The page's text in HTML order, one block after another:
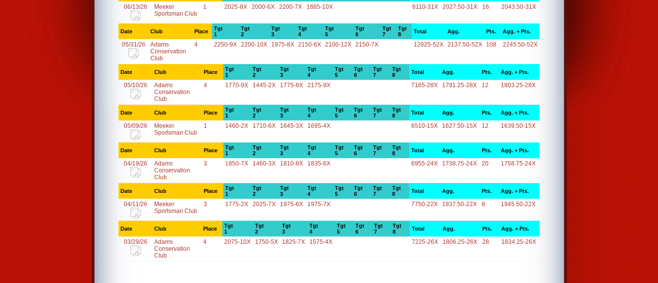
06/13/26
Meeker
Sportsman Club
1 2025-8X 2000-6X 2200-7X 1885-10X 8110-31X 2027.50-31X 16 2043.50-31X
Date Club Place
Tgt
1
Tgt
2
Tgt
3
Tgt
4
Tgt
5
Tgt
6
Tgt
7
Tgt
8
Total Agg. Pts. Agg. + Pts.
05/31/26
Adams
Conservation
Club
4 2250-9X 2200-10X 1975-8X 2150-6X 2100-12X 2150-7X 12825-52X 2137.50-52X 108 2245.50-52X
Date Club Place
Tgt
1
Tgt
2
Tgt
3
Tgt
4
Tgt
5
Tgt
6
Tgt
7
Tgt
8
Total Agg. Pts. Agg. + Pts.
05/10/26
Adams
Conservation
Club
4 1770-9X 1445-2X 1775-8X 2175-9X 7165-28X 1791.25-28X 12 1803.25-28X
Date Club Place
Tgt
1
Tgt
2
Tgt
3
Tgt
4
Tgt
5
Tgt
6
Tgt
7
Tgt
8
Total Agg. Pts. Agg. + Pts.
05/09/26
Meeker
Sportsman Club
1 1460-2X 1710-6X 1645-3X 1695-4X 6510-15X 1627.50-15X 12 1639.50-15X
Date Club Place
Tgt
1
Tgt
2
Tgt
3
Tgt
4
Tgt
5
Tgt
6
Tgt
7
Tgt
8
Total Agg. Pts. Agg. + Pts.
04/19/26
Adams
Conservation
Club
3 1850-7X 1460-3X 1810-8X 1835-6X 6955-24X 1738.75-24X 20 1758.75-24X
Date Club Place
Tgt
1
Tgt
2
Tgt
3
Tgt
4
Tgt
5
Tgt
6
Tgt
7
Tgt
8
Total Agg. Pts. Agg. + Pts.
04/11/26
Meeker
Sportsman Club
3 1775-2X 2025-7X 1975-6X 1975-7X 7750-22X 1937.50-22X 8 1945.50-22X
Date Club Place
Tgt
1
Tgt
2
Tgt
3
Tgt
4
Tgt
5
Tgt
6
Tgt
7
Tgt
8
Total Agg. Pts. Agg. + Pts.
03/29/26
Adams
Conservation
Club
4 2075-10X 1750-5X 1825-7X 1575-4X 7225-26X 1806.25-26X 28 1834.25-26X